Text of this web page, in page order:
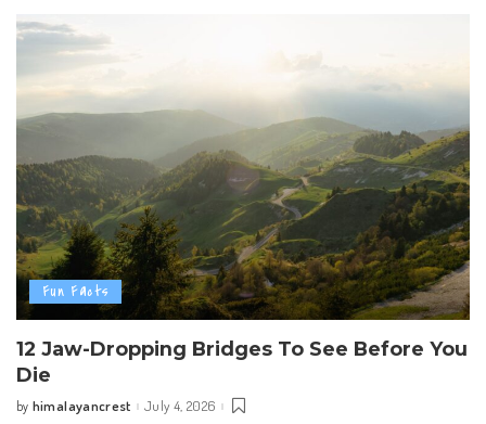
Fun Facts
12 Jaw-Dropping Bridges To See Before You
Die
Posted
by himalayancrest July 4, 2026